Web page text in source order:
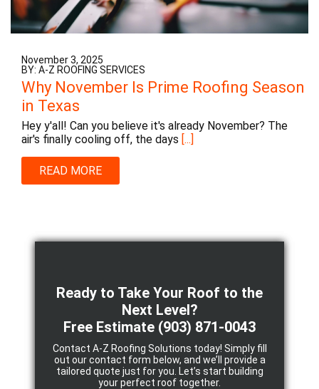
November 3, 2025
BY: A-Z ROOFING SERVICES
Why November Is Prime Roofing Season
in Texas
Hey y'all! Can you believe it's already November? The
air's finally cooling off, the days [...]
READ MORE
Ready to Take Your Roof to the
Next Level?
Free Estimate (903) 871-0043
Contact A-Z Roofing Solutions today! Simply fill
out our contact form below, and we’ll provide a
tailored quote just for you. Let’s start building
your perfect roof together.